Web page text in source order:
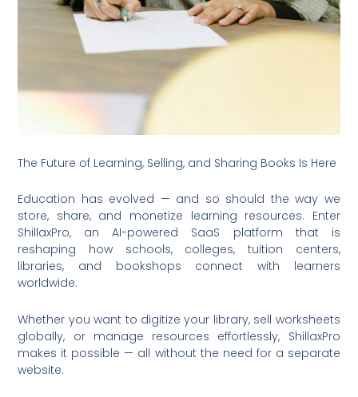
The Future of Learning, Selling, and Sharing Books Is Here
Education has evolved — and so should the way we
store, share, and monetize learning resources. Enter
ShillaxPro, an AI-powered SaaS platform that is
reshaping how schools, colleges, tuition centers,
libraries, and bookshops connect with learners
worldwide.
Whether you want to digitize your library, sell worksheets
globally, or manage resources effortlessly, ShillaxPro
makes it possible — all without the need for a separate
website.